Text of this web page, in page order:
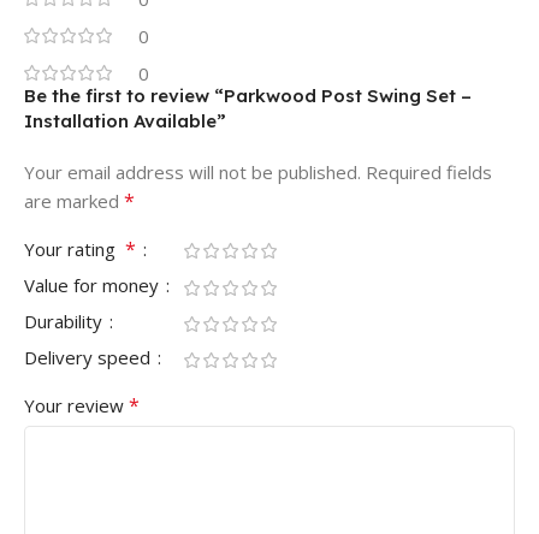
0
0
Be the first to review “Parkwood Post Swing Set –
Installation Available”
Your email address will not be published. Required fields
are marked *
Your rating *
Value for money
Durability
Delivery speed
Your review *